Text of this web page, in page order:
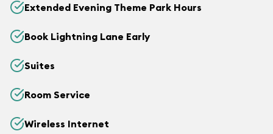
Extended Evening Theme Park Hours
Book Lightning Lane Early
Suites
Room Service
Wireless Internet